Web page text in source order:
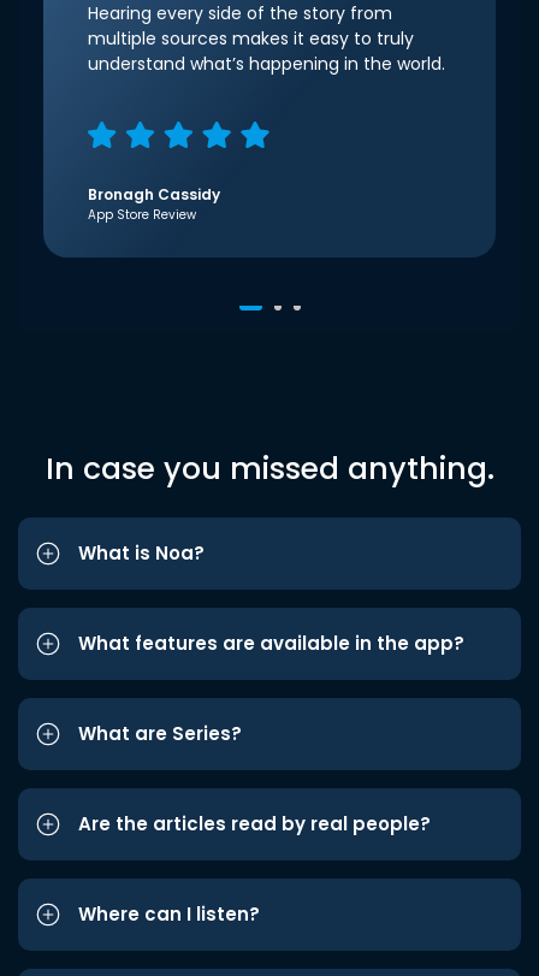
Hearing every side of the story from
multiple sources makes it easy to truly
understand what’s happening in the world.
Bronagh Cassidy
App Store Review
In case you missed anything.
What is Noa?
What features are available in the app?
What are Series?
Are the articles read by real people?
Where can I listen?